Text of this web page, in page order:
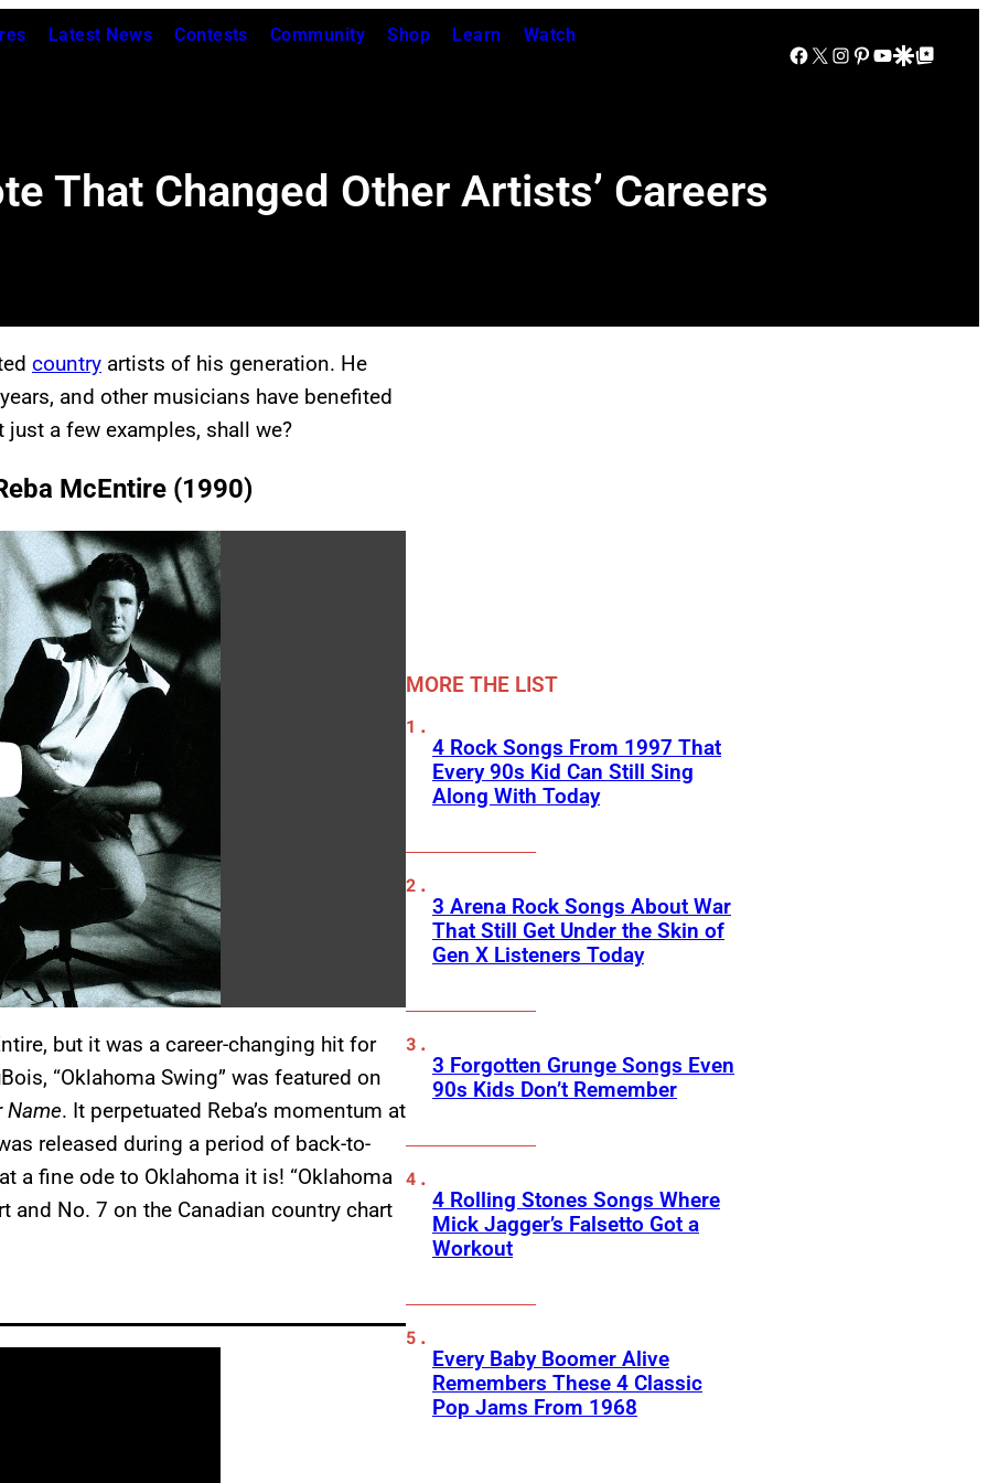
Latest News Contests Community Shop Learn Watch
Facebook
X Instagram
Pinterest
YouTube
Google Discover
Google Top Posts
That Changed Other Artists’ Careers
country artists of his generation. He
and other musicians have benefited
a few examples, shall we?
McEntire (1990)
but it was a career-changing hit for
“Oklahoma Swing” was featured on
Name. It perpetuated Reba’s momentum at
released during a period of back-to-
a fine ode to Oklahoma it is! “Oklahoma
and No. 7 on the Canadian country chart
MORE THE LIST
4 Rock Songs From 1997 That
Every 90s Kid Can Still Sing
Along With Today
3 Arena Rock Songs About War
That Still Get Under the Skin of
Gen X Listeners Today
3 Forgotten Grunge Songs Even
90s Kids Don’t Remember
4 Rolling Stones Songs Where
Mick Jagger’s Falsetto Got a
Workout
Every Baby Boomer Alive
Remembers These 4 Classic
Pop Jams From 1968